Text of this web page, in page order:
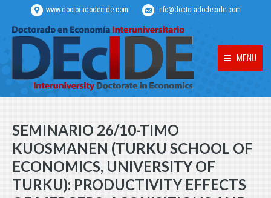
www.doctoradodecide.com info@doctoradodecide.com
MENU
SEMINARIO 26/10-TIMO
KUOSMANEN (TURKU SCHOOL OF
ECONOMICS, UNIVERSITY OF
TURKU): PRODUCTIVITY EFFECTS